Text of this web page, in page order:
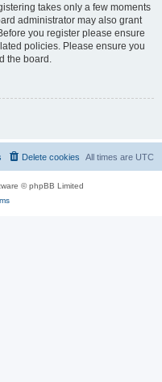
takes only a few moments
administrator may also grant
you register please ensure
policies. Please ensure you
the board.
All times are UTC
Delete cookies
© phpBB Limited